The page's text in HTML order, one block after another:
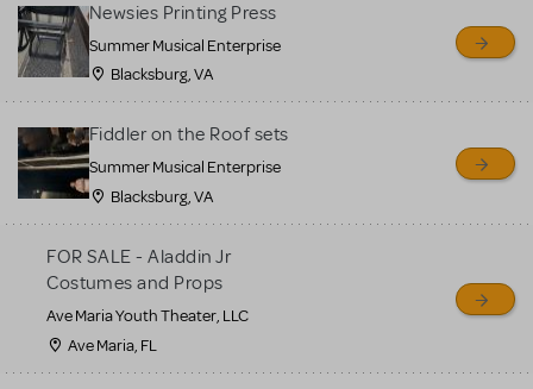
sell or buy items, nor does
MTI review or authenticate
all listings or items offered
for sale. Please see the
Guidelines below to learn
more.
CREATE A LISTING COMMUNITY MARKETPLACE GUIDELINES
Newsies Printing Press
Summer Musical Enterprise
Blacksburg, VA
Fiddler on the Roof sets
Summer Musical Enterprise
Blacksburg, VA
FOR SALE - Aladdin Jr
Costumes and Props
Ave Maria Youth Theater, LLC
Ave Maria, FL